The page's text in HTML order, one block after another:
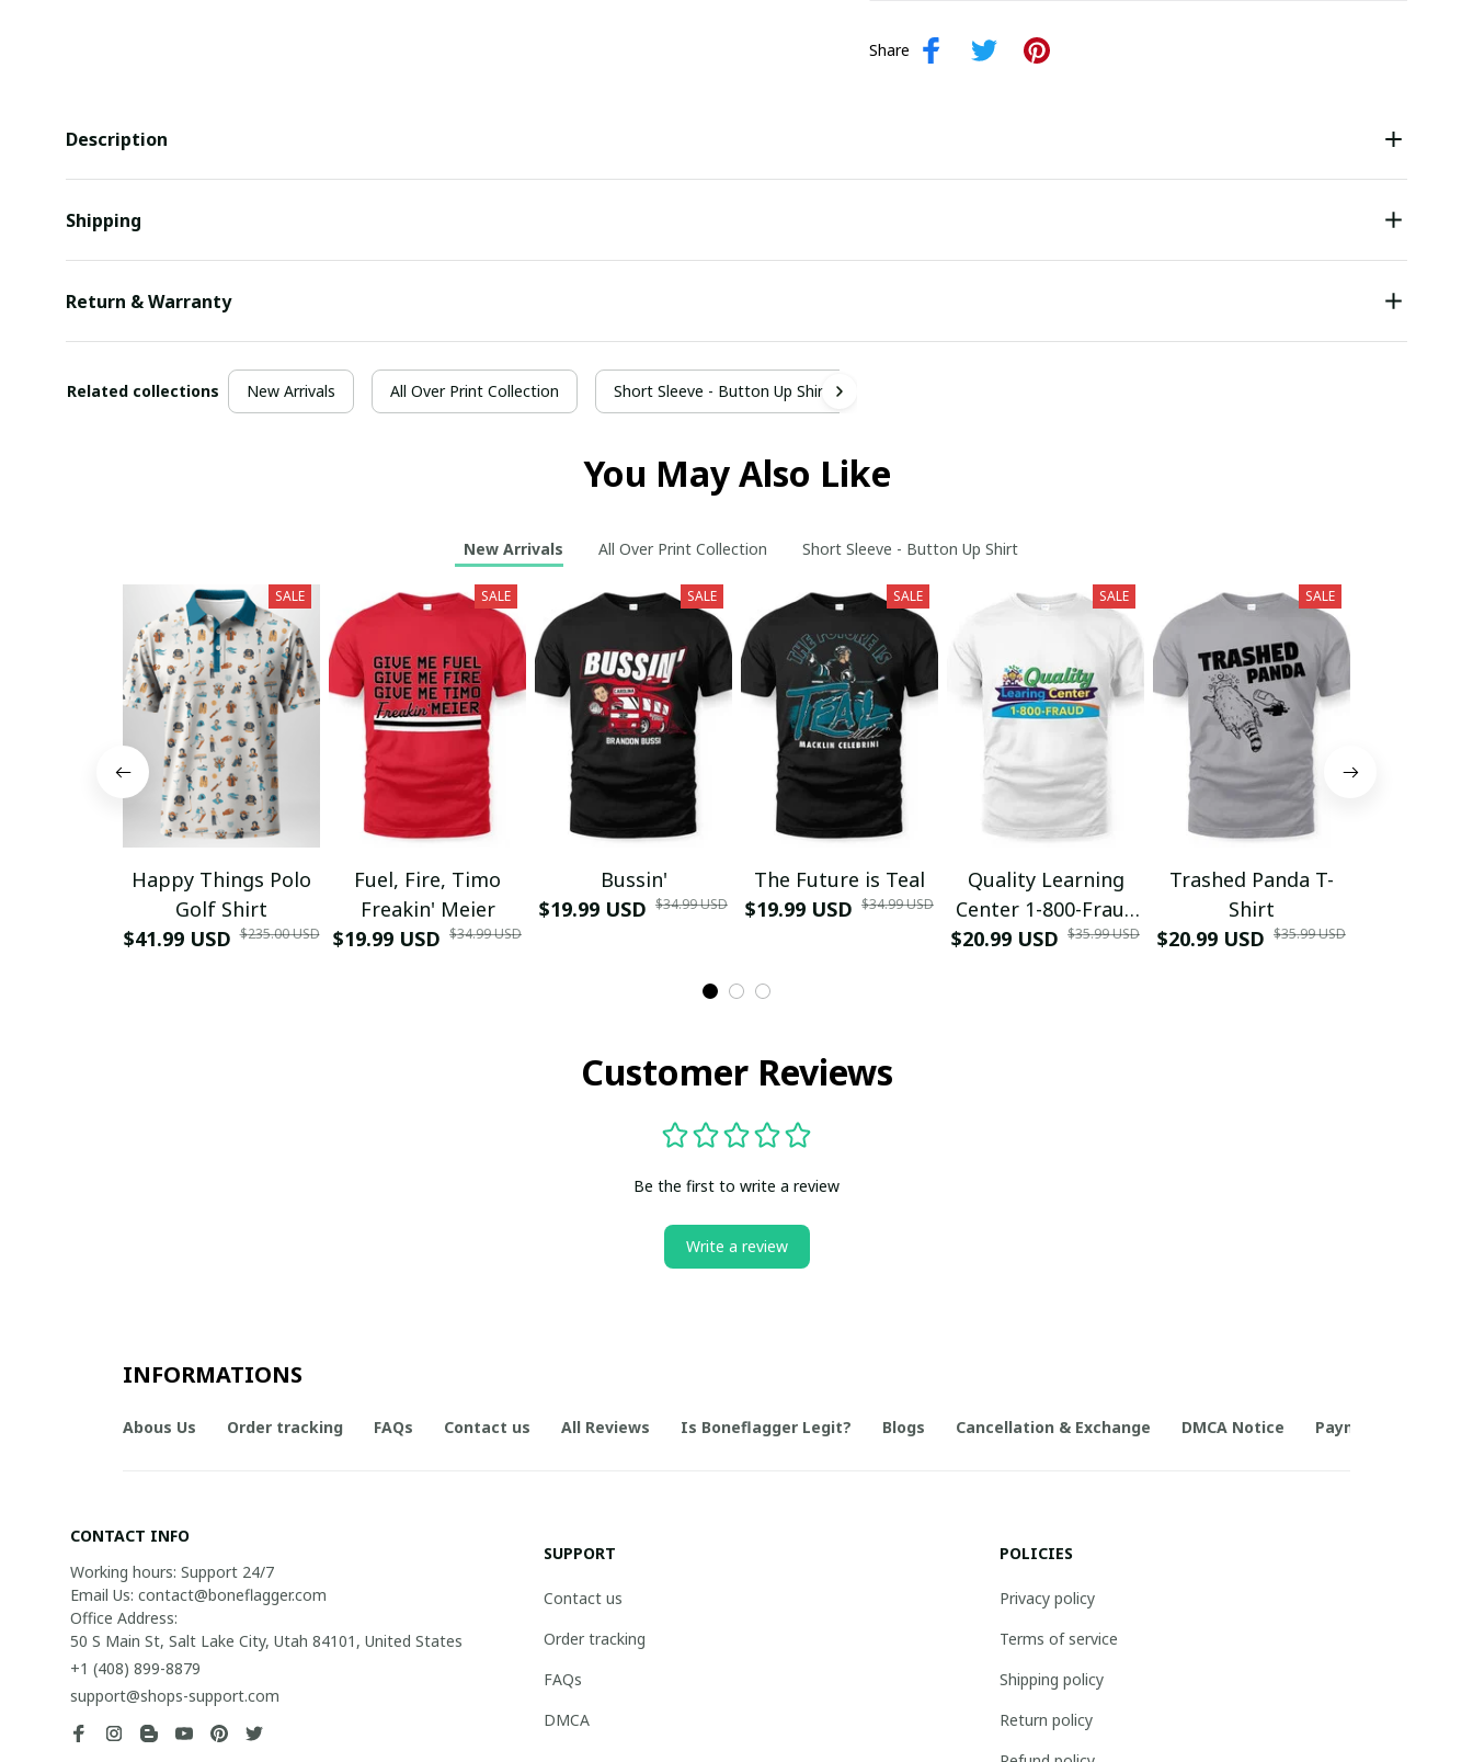
Share
Description
Shipping
Return & Warranty
Related collections New Arrivals All Over Print Collection Short Sleeve - Button Up Shirt
You May Also Like
New Arrivals All Over Print Collection Short Sleeve - Button Up Shirt
SALE
Happy Things Polo
Golf Shirt
$41.99 USD $235.00 USD
SALE
Fuel, Fire, Timo
Freakin' Meier
$19.99 USD $34.99 USD
SALE
Bussin'
$19.99 USD $34.99 USD
SALE
The Future is Teal
$19.99 USD $34.99 USD
SALE
Quality Learning
Center 1-800-Fraud
Shirt
$20.99 USD $35.99 USD
SALE
Trashed Panda T-
Shirt
$20.99 USD $35.99 USD
Customer Reviews
Be the first to write a review
Write a review
INFORMATIONS
Abous Us Order tracking FAQs Contact us All Reviews Is Boneflagger Legit? Blogs Cancellation & Exchange DMCA Notice Payment Method
CONTACT INFO
Working hours: Support 24/7
Email Us: contact@boneflagger.com
Office Address:
50 S Main St, Salt Lake City, Utah 84101, United States
+1 (408) 899-8879
support@shops-support.com
SUPPORT
Contact us
Order tracking
FAQs
DMCA
POLICIES
Privacy policy
Terms of service
Shipping policy
Return policy